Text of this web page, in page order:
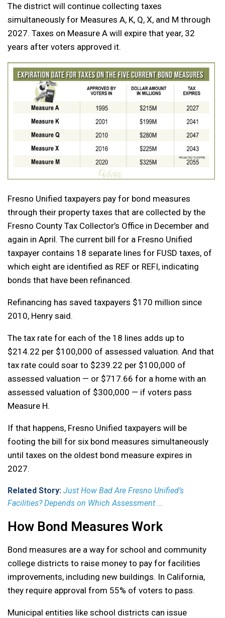
The district will continue collecting taxes
simultaneously for Measures A, K, Q, X, and M through
2027. Taxes on Measure A will expire that year, 32
years after voters approved it.
Fresno Unified taxpayers pay for bond measures
through their property taxes that are collected by the
Fresno County Tax Collector’s Office in December and
again in April. The current bill for a Fresno Unified
taxpayer contains 18 separate lines for FUSD taxes, of
which eight are identified as REF or REFI, indicating
bonds that have been refinanced.
Refinancing has saved taxpayers $170 million since
2010, Henry said.
The tax rate for each of the 18 lines adds up to
$214.22 per $100,000 of assessed valuation. And that
tax rate could soar to $239.22 per $100,000 of
assessed valuation — or $717.66 for a home with an
assessed valuation of $300,000 — if voters pass
Measure H.
If that happens, Fresno Unified taxpayers will be
footing the bill for six bond measures simultaneously
until taxes on the oldest bond measure expires in
2027.
Related Story: Just How Bad Are Fresno Unified’s
Facilities? Depends on Which Assessment ...
How Bond Measures Work
Bond measures are a way for school and community
college districts to raise money to pay for facilities
improvements, including new buildings. In California,
they require approval from 55% of voters to pass.
Municipal entities like school districts can issue